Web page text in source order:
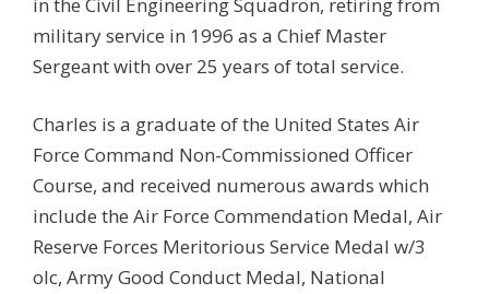
military service in 1996 as a Chief Master
Sergeant with over 25 years of total service.
Charles is a graduate of the United States Air
Force Command Non-Commissioned Officer
Course, and received numerous awards which
include the Air Force Commendation Medal, Air
Reserve Forces Meritorious Service Medal w/3
olc, Army Good Conduct Medal, National